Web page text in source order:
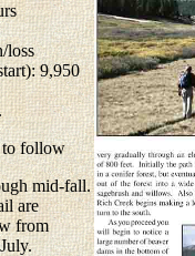
loss
9,950
to follow
mid-fall.
are
from